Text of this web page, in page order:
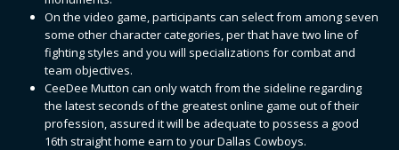
On the video game, participants can select from among seven
some other character categories, per that have two line of
fighting styles and you will specializations for combat and
team objectives.
CeeDee Mutton can only watch from the sideline regarding
the latest seconds of the greatest online game out of their
profession, assured it will be adequate to possess a good
16th straight home earn to your Dallas Cowboys.